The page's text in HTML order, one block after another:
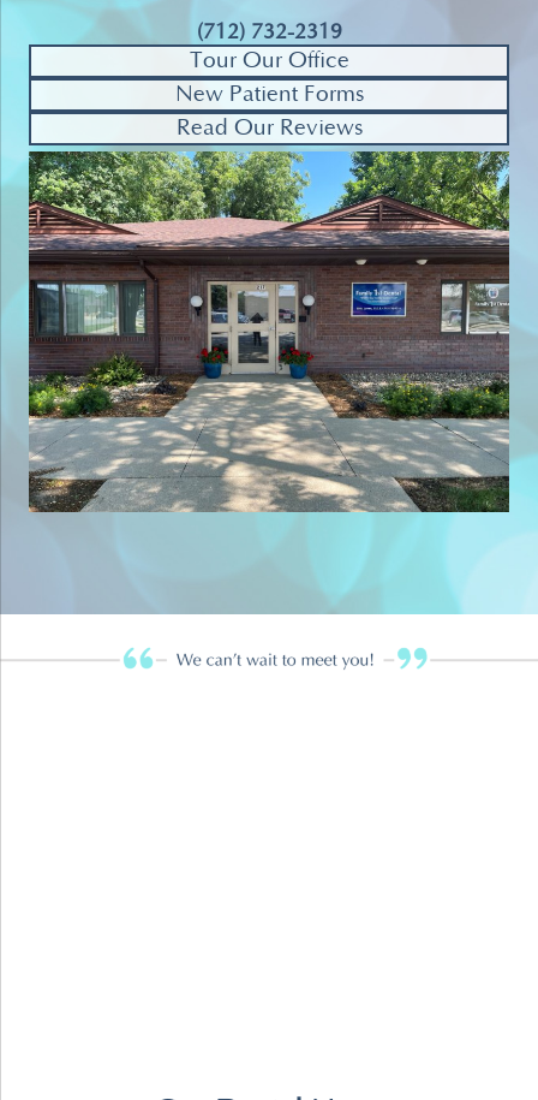
(712) 732-2319
Tour Our Office
New Patient Forms
Read Our Reviews